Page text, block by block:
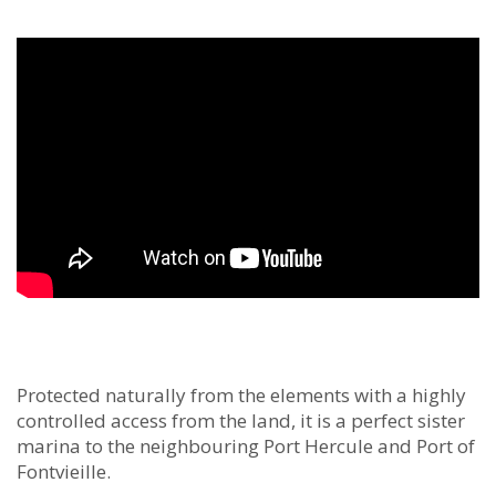
Protected naturally from the elements with a highly
controlled access from the land, it is a perfect sister
marina to the neighbouring Port Hercule and Port of
Fontvieille.